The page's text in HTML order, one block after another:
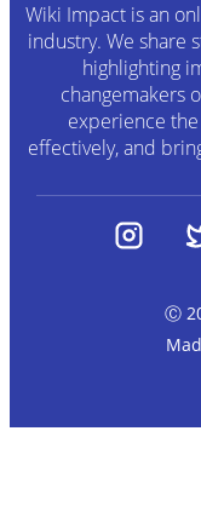
Wiki Impact is an
industry. We share
highlighting
changemakers
experience
effectively, and
Ⓒ